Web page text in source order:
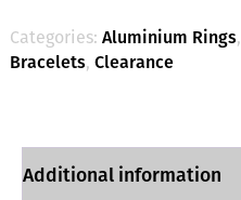
Categories: Aluminium Rings,
Bracelets, Clearance
Additional information